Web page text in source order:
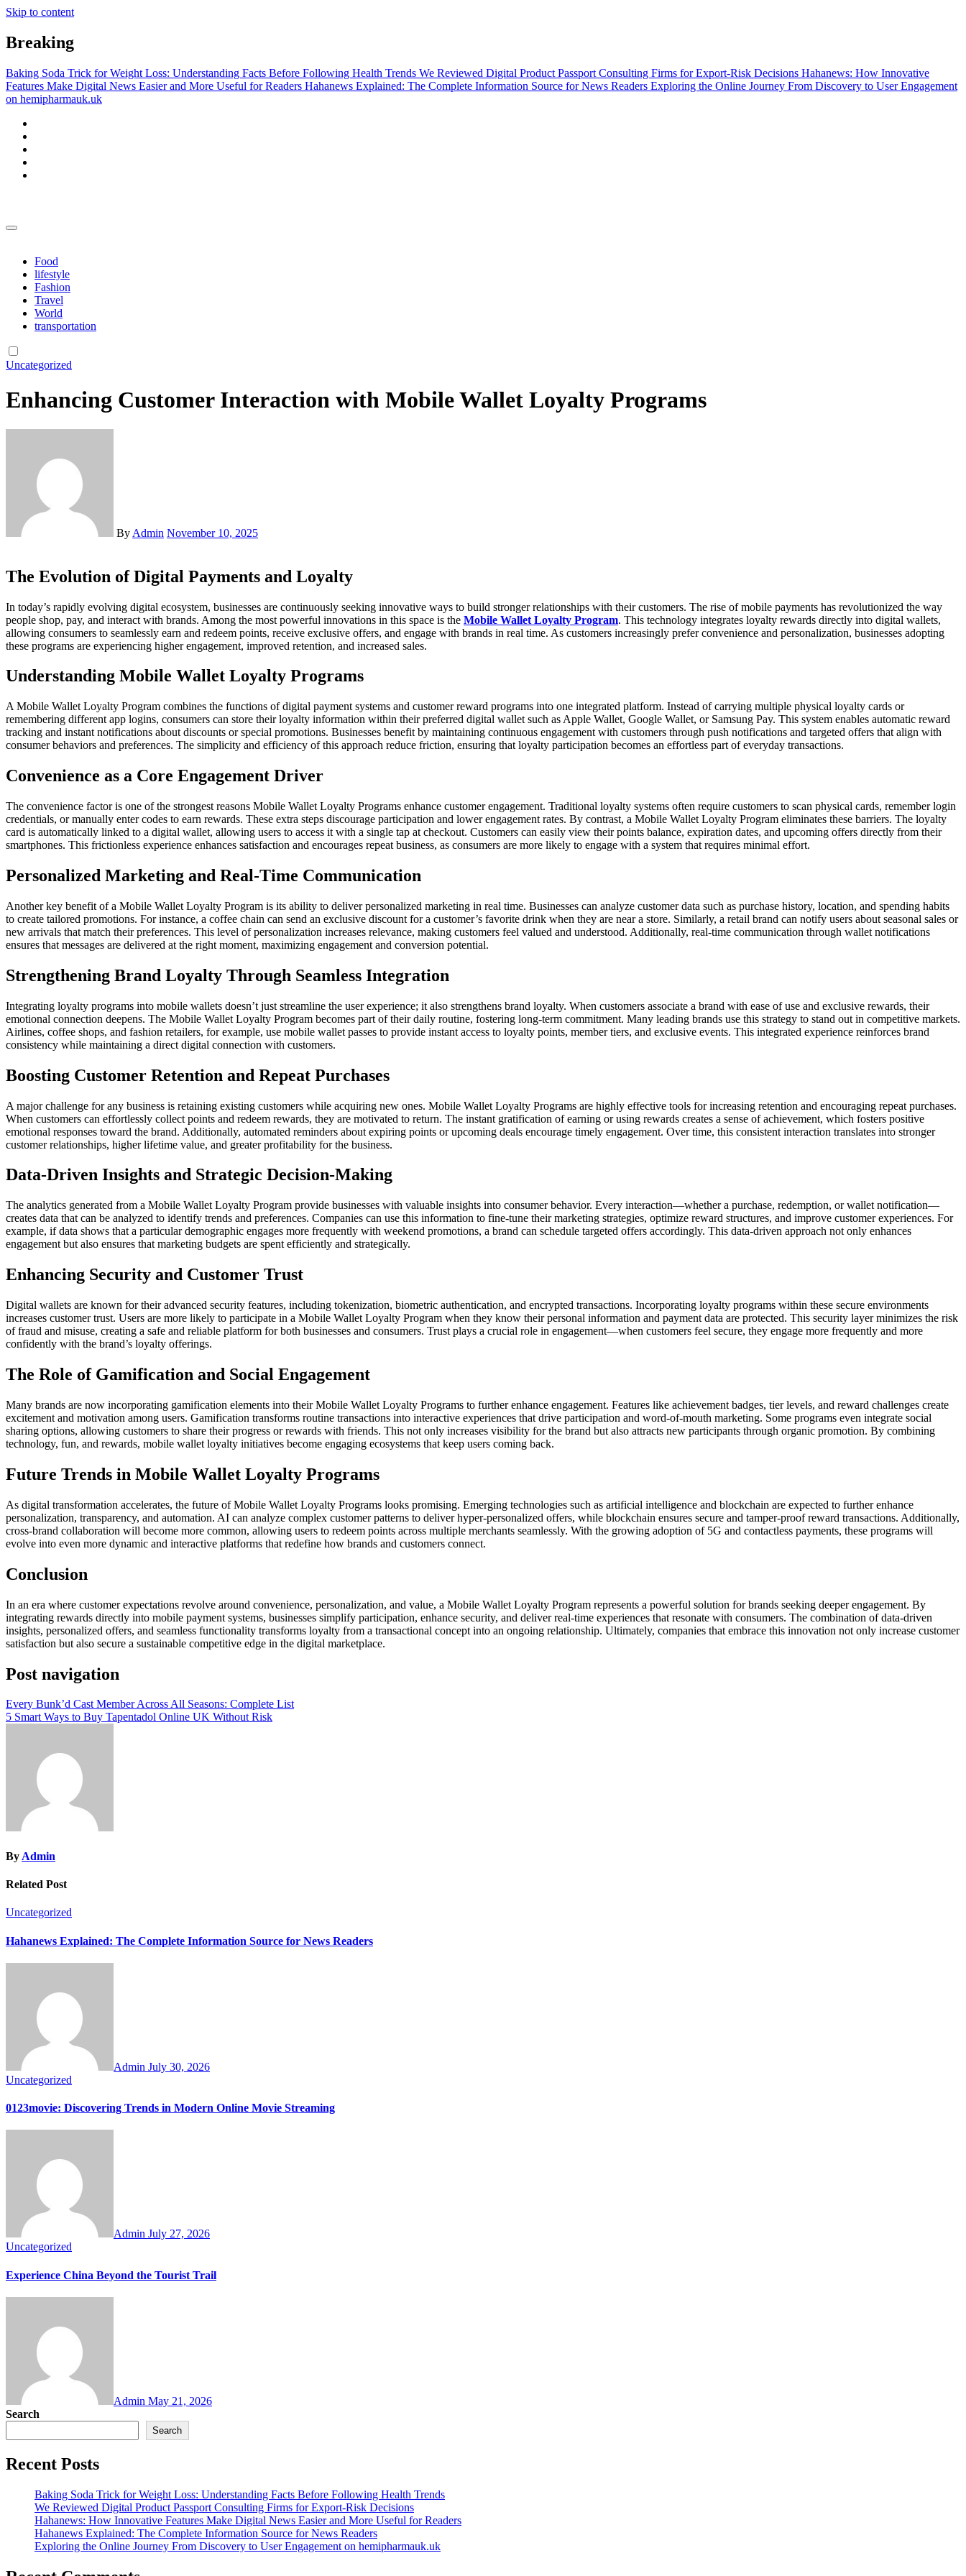
Skip to content
Breaking
Baking Soda Trick for Weight Loss: Understanding Facts Before Following Health Trends We Reviewed Digital Product Passport Consulting Firms for Export-Risk Decisions Hahanews: How Innovative
Features Make Digital News Easier and More Useful for Readers Hahanews Explained: The Complete Information Source for News Readers Exploring the Online Journey From Discovery to User Engagement
on hemipharmauk.uk
Food
lifestyle
Fashion
Travel
World
transportation
Uncategorized
Enhancing Customer Interaction with Mobile Wallet Loyalty Programs
By Admin November 10, 2025
The Evolution of Digital Payments and Loyalty
In today’s rapidly evolving digital ecosystem, businesses are continuously seeking innovative ways to build stronger relationships with their customers. The rise of mobile payments has revolutionized the way
people shop, pay, and interact with brands. Among the most powerful innovations in this space is the Mobile Wallet Loyalty Program. This technology integrates loyalty rewards directly into digital wallets,
allowing consumers to seamlessly earn and redeem points, receive exclusive offers, and engage with brands in real time. As customers increasingly prefer convenience and personalization, businesses adopting
these programs are experiencing higher engagement, improved retention, and increased sales.
Understanding Mobile Wallet Loyalty Programs
A Mobile Wallet Loyalty Program combines the functions of digital payment systems and customer reward programs into one integrated platform. Instead of carrying multiple physical loyalty cards or
remembering different app logins, consumers can store their loyalty information within their preferred digital wallet such as Apple Wallet, Google Wallet, or Samsung Pay. This system enables automatic reward
tracking and instant notifications about discounts or special promotions. Businesses benefit by maintaining continuous engagement with customers through push notifications and targeted offers that align with
consumer behaviors and preferences. The simplicity and efficiency of this approach reduce friction, ensuring that loyalty participation becomes an effortless part of everyday transactions.
Convenience as a Core Engagement Driver
The convenience factor is one of the strongest reasons Mobile Wallet Loyalty Programs enhance customer engagement. Traditional loyalty systems often require customers to scan physical cards, remember login
credentials, or manually enter codes to earn rewards. These extra steps discourage participation and lower engagement rates. By contrast, a Mobile Wallet Loyalty Program eliminates these barriers. The loyalty
card is automatically linked to a digital wallet, allowing users to access it with a single tap at checkout. Customers can easily view their points balance, expiration dates, and upcoming offers directly from their
smartphones. This frictionless experience enhances satisfaction and encourages repeat business, as consumers are more likely to engage with a system that requires minimal effort.
Personalized Marketing and Real-Time Communication
Another key benefit of a Mobile Wallet Loyalty Program is its ability to deliver personalized marketing in real time. Businesses can analyze customer data such as purchase history, location, and spending habits
to create tailored promotions. For instance, a coffee chain can send an exclusive discount for a customer’s favorite drink when they are near a store. Similarly, a retail brand can notify users about seasonal sales or
new arrivals that match their preferences. This level of personalization increases relevance, making customers feel valued and understood. Additionally, real-time communication through wallet notifications
ensures that messages are delivered at the right moment, maximizing engagement and conversion potential.
Strengthening Brand Loyalty Through Seamless Integration
Integrating loyalty programs into mobile wallets doesn’t just streamline the user experience; it also strengthens brand loyalty. When customers associate a brand with ease of use and exclusive rewards, their
emotional connection deepens. The Mobile Wallet Loyalty Program becomes part of their daily routine, fostering long-term commitment. Many leading brands use this strategy to stand out in competitive markets.
Airlines, coffee shops, and fashion retailers, for example, use mobile wallet passes to provide instant access to loyalty points, member tiers, and exclusive events. This integrated experience reinforces brand
consistency while maintaining a direct digital connection with customers.
Boosting Customer Retention and Repeat Purchases
A major challenge for any business is retaining existing customers while acquiring new ones. Mobile Wallet Loyalty Programs are highly effective tools for increasing retention and encouraging repeat purchases.
When customers can effortlessly collect points and redeem rewards, they are motivated to return. The instant gratification of earning or using rewards creates a sense of achievement, which fosters positive
emotional responses toward the brand. Additionally, automated reminders about expiring points or upcoming deals encourage timely engagement. Over time, this consistent interaction translates into stronger
customer relationships, higher lifetime value, and greater profitability for the business.
Data-Driven Insights and Strategic Decision-Making
The analytics generated from a Mobile Wallet Loyalty Program provide businesses with valuable insights into consumer behavior. Every interaction—whether a purchase, redemption, or wallet notification—
creates data that can be analyzed to identify trends and preferences. Companies can use this information to fine-tune their marketing strategies, optimize reward structures, and improve customer experiences. For
example, if data shows that a particular demographic engages more frequently with weekend promotions, a brand can schedule targeted offers accordingly. This data-driven approach not only enhances
engagement but also ensures that marketing budgets are spent efficiently and strategically.
Enhancing Security and Customer Trust
Digital wallets are known for their advanced security features, including tokenization, biometric authentication, and encrypted transactions. Incorporating loyalty programs within these secure environments
increases customer trust. Users are more likely to participate in a Mobile Wallet Loyalty Program when they know their personal information and payment data are protected. This security layer minimizes the risk
of fraud and misuse, creating a safe and reliable platform for both businesses and consumers. Trust plays a crucial role in engagement—when customers feel secure, they engage more frequently and more
confidently with the brand’s loyalty offerings.
The Role of Gamification and Social Engagement
Many brands are now incorporating gamification elements into their Mobile Wallet Loyalty Programs to further enhance engagement. Features like achievement badges, tier levels, and reward challenges create
excitement and motivation among users. Gamification transforms routine transactions into interactive experiences that drive participation and word-of-mouth marketing. Some programs even integrate social
sharing options, allowing customers to share their progress or rewards with friends. This not only increases visibility for the brand but also attracts new participants through organic promotion. By combining
technology, fun, and rewards, mobile wallet loyalty initiatives become engaging ecosystems that keep users coming back.
Future Trends in Mobile Wallet Loyalty Programs
As digital transformation accelerates, the future of Mobile Wallet Loyalty Programs looks promising. Emerging technologies such as artificial intelligence and blockchain are expected to further enhance
personalization, transparency, and automation. AI can analyze complex customer patterns to deliver hyper-personalized offers, while blockchain ensures secure and tamper-proof reward transactions. Additionally,
cross-brand collaboration will become more common, allowing users to redeem points across multiple merchants seamlessly. With the growing adoption of 5G and contactless payments, these programs will
evolve into even more dynamic and interactive platforms that redefine how brands and customers connect.
Conclusion
In an era where customer expectations revolve around convenience, personalization, and value, a Mobile Wallet Loyalty Program represents a powerful solution for brands seeking deeper engagement. By
integrating rewards directly into mobile payment systems, businesses simplify participation, enhance security, and deliver real-time experiences that resonate with consumers. The combination of data-driven
insights, personalized offers, and seamless functionality transforms loyalty from a transactional concept into an ongoing relationship. Ultimately, companies that embrace this innovation not only increase customer
satisfaction but also secure a sustainable competitive edge in the digital marketplace.
Post navigation
Every Bunk’d Cast Member Across All Seasons: Complete List
5 Smart Ways to Buy Tapentadol Online UK Without Risk
By Admin
Related Post
Uncategorized
Hahanews Explained: The Complete Information Source for News Readers
Admin July 30, 2026
Uncategorized
0123movie: Discovering Trends in Modern Online Movie Streaming
Admin July 27, 2026
Uncategorized
Experience China Beyond the Tourist Trail
Admin May 21, 2026
Search
Search
Recent Posts
Baking Soda Trick for Weight Loss: Understanding Facts Before Following Health Trends
We Reviewed Digital Product Passport Consulting Firms for Export-Risk Decisions
Hahanews: How Innovative Features Make Digital News Easier and More Useful for Readers
Hahanews Explained: The Complete Information Source for News Readers
Exploring the Online Journey From Discovery to User Engagement on hemipharmauk.uk